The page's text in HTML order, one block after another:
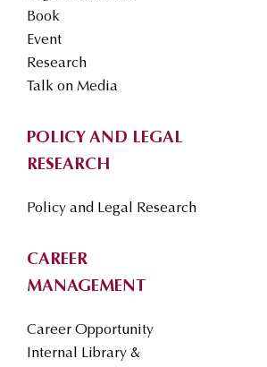
Book
Event
Research
Talk on Media
POLICY AND LEGAL
RESEARCH
Policy and Legal Research
CAREER
MANAGEMENT
Career Opportunity
Internal Library &